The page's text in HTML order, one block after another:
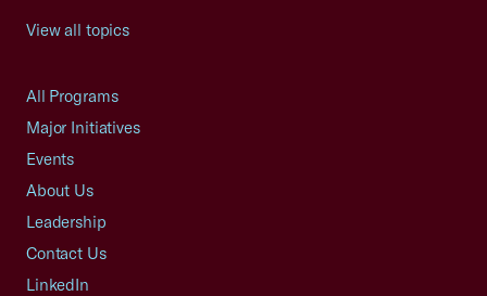
View all topics
All Programs
Major Initiatives
Events
About Us
Leadership
Contact Us
LinkedIn